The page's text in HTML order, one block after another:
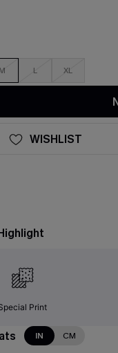
M L XL
WISHLIST
Print
IN CM